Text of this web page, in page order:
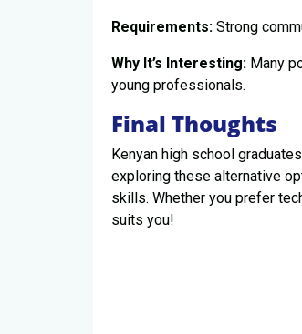
Requirements: Strong
Why It’s Interesting: Many
young professionals.
Final Thoughts
Kenyan high school
exploring these alternative
skills. Whether you prefer
suits you!